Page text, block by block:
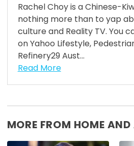
Rachel Choy is a Chinese-
nothing more than to yap
culture and Reality TV. You
on Yahoo Lifestyle,
Refinery29 Aust...
Read More
MORE FROM HOME